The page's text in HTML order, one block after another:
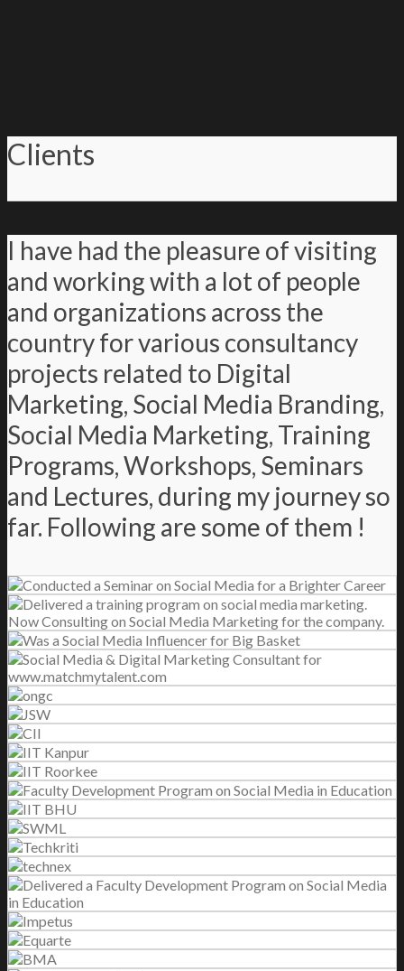
Clients
I have had the pleasure of visiting
and working with a lot of people
and organizations across the
country for various consultancy
projects related to Digital
Marketing, Social Media Branding,
Social Media Marketing, Training
Programs, Workshops, Seminars
and Lectures, during my journey so
far. Following are some of them !